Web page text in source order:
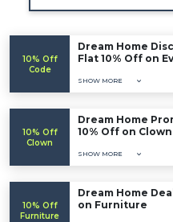
10% Off
Code
Dream Home
Flat 10% Off on
SHOW MORE
10% Off
Clown
Dream Home
10% Off on
SHOW MORE
10% Off
Furniture
Dream Home
on Furniture